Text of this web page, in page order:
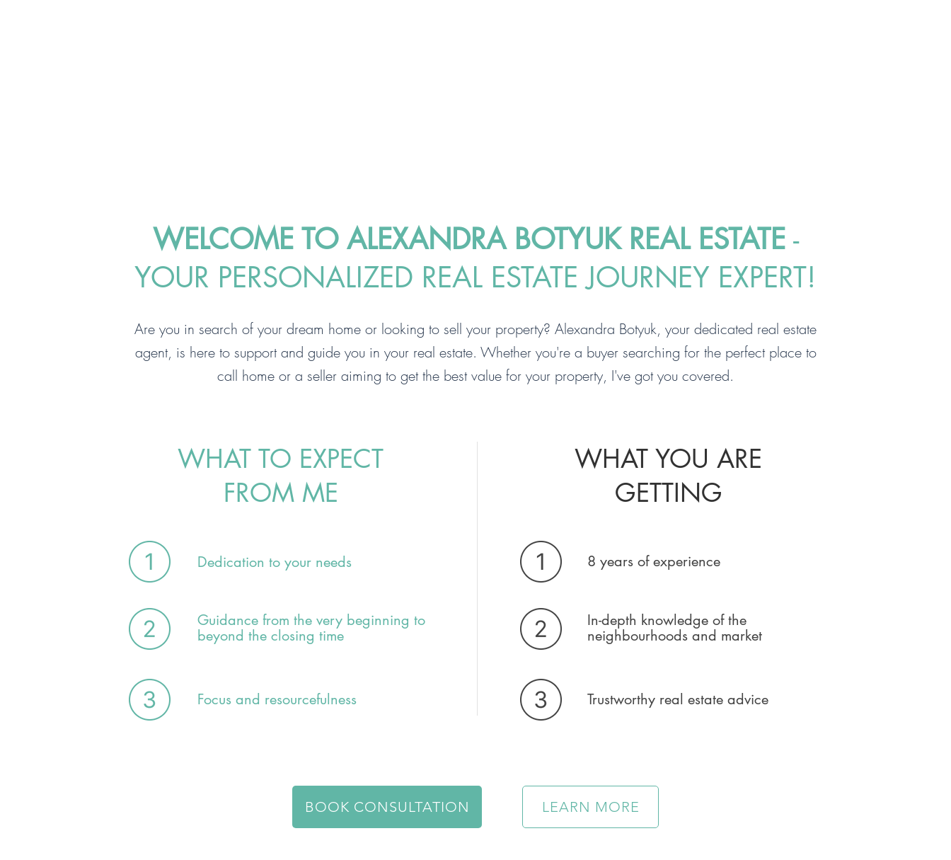
WELCOME TO ALEXANDRA BOTYUK REAL ESTATE-
YOUR PERSONALIZED REAL ESTATE JOURNEY EXPERT!
Are you in search of your dream home or looking to sell your property? Alexandra Botyuk, your dedicated real estate
agent, is here to support and guide you in your real estate. Whether you're a buyer searching for the perfect place to
call home or a seller aiming to get the best value for your property, I've got you covered.
WHAT TO EXPECT
FROM ME
WHAT YOU ARE
GETTING
Dedication to your needs 8 years of experience
Guidance from the very beginning to
beyond the closing time
In-depth knowledge of the
neighbourhoods and market
Focus and resourcefulness Trustworthy real estate advice
BOOK CONSULTATION LEARN MORE